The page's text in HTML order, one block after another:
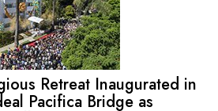
Retreat Inaugurated in
Pacifica Bridge as